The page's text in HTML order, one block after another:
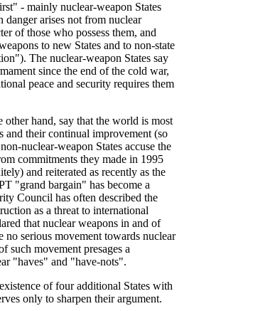
- mainly nuclear-weapon States
danger arises not from nuclear
of those who possess them, and
to new States and to non-state
The nuclear-weapon States say
since the end of the cold war,
peace and security requires them
hand, say that the world is most
and their continual improvement (so
nuclear-weapon States accuse the
commitments they made in 1995
and reiterated as recently as the
"grand bargain" has become a
Council has often described the
as a threat to international
that nuclear weapons in and of
no serious movement towards nuclear
such movement presages a
"haves" and "have-nots".
of four additional States with
only to sharpen their argument.